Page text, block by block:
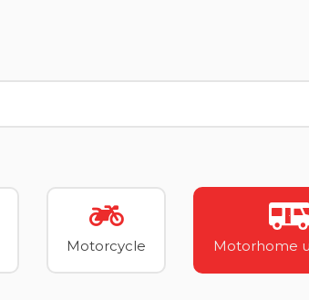
Motorcycle Motorhome